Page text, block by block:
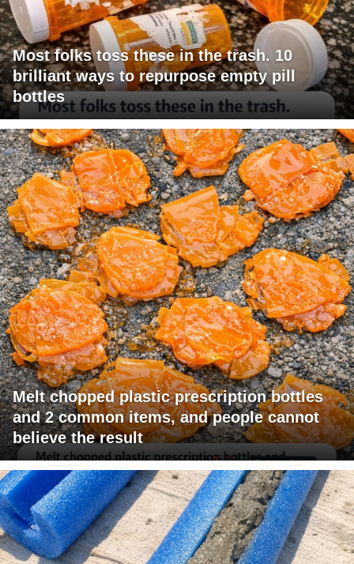
Most folks toss these in the trash. 10
brilliant ways to repurpose empty pill
bottles
Melt chopped plastic prescription bottles
and 2 common items, and people cannot
believe the result